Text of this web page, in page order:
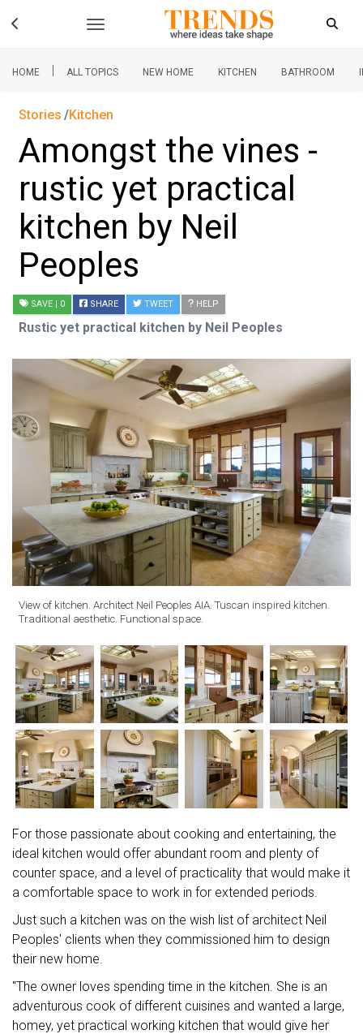
HOME | ALL TOPICS NEW HOME KITCHEN BATHROOM
Stories Kitchen
Amongst the vines -
rustic yet practical
kitchen by Neil
Peoples
SAVE | 0 SHARE TWEET HELP
Rustic yet practical kitchen by Neil Peoples
View of kitchen. Architect Neil Peoples AIA. Tuscan inspired kitchen.
Traditional aesthetic. Functional space.
For those passionate about cooking and entertaining, the
ideal kitchen would offer abundant room and plenty of
counter space, and a level of practicality that would make it
a comfortable space to work in for extended periods.
Just such a kitchen was on the wish list of architect Neil
Peoples' clients when they commissioned him to design
their new home.
"The owner loves spending time in the kitchen. She is an
adventurous cook of different cuisines and wanted a large,
homey, yet practical working kitchen that would give her